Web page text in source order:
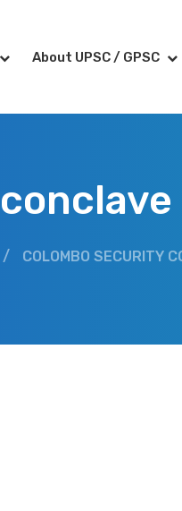
About UPSC / GPSC
/ COLOMBO SECURITY